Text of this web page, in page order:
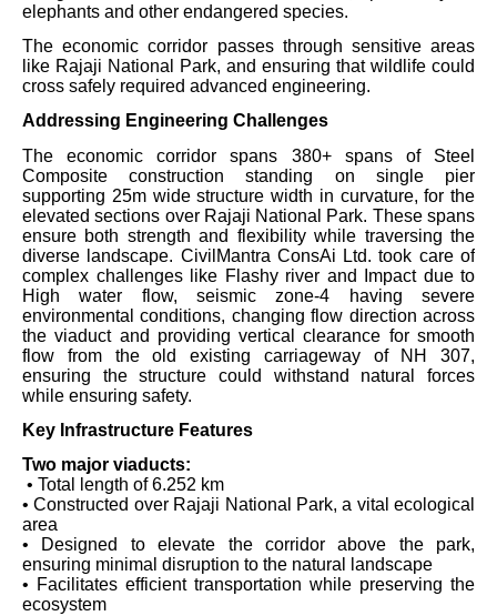
elephants and other endangered species.
The economic corridor passes through sensitive areas
like Rajaji National Park, and ensuring that wildlife could
cross safely required advanced engineering.
Addressing Engineering Challenges
The economic corridor spans 380+ spans of Steel
Composite construction standing on single pier
supporting 25m wide structure width in curvature, for the
elevated sections over Rajaji National Park. These spans
ensure both strength and flexibility while traversing the
diverse landscape. CivilMantra ConsAi Ltd. took care of
complex challenges like Flashy river and Impact due to
High water flow, seismic zone-4 having severe
environmental conditions, changing flow direction across
the viaduct and providing vertical clearance for smooth
flow from the old existing carriageway of NH 307,
ensuring the structure could withstand natural forces
while ensuring safety.
Key Infrastructure Features
Two major viaducts:
• Total length of 6.252 km
• Constructed over Rajaji National Park, a vital ecological
area
• Designed to elevate the corridor above the park,
ensuring minimal disruption to the natural landscape
• Facilitates efficient transportation while preserving the
ecosystem